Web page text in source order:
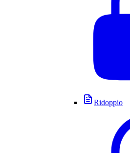
Ridoppio